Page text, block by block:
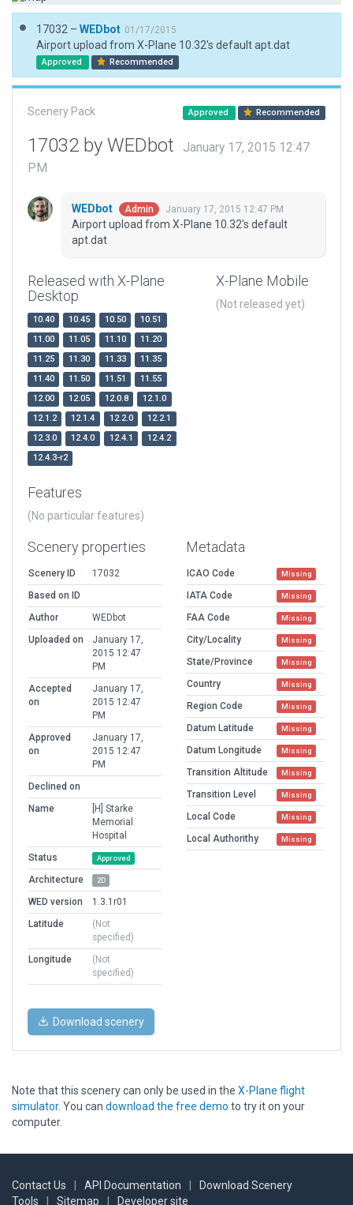
17032 – WEDbot 01/17/2015
Airport upload from X-Plane 10.32's default apt.dat
Approved Recommended
Scenery Pack Approved Recommended
17032 by WEDbot
January 17, 2015 12:47
PM
WEDbot Admin January 17, 2015 12:47 PM
Airport upload from X-Plane 10.32's default
apt.dat
Released with X-Plane
Desktop
10.40 10.45 10.50
10.51
11.00
11.05 11.10
11.20
11.25
11.30 11.33
11.35
11.40
11.50 11.51
11.55
12.00
12.05 12.0.8
12.1.0
12.1.2
12.1.4 12.2.0
12.2.1
12.3.0
12.4.0 12.4.1
12.4.2
12.4.3-r2
X-Plane Mobile
(Not released yet)
Features
(No particular features)
Scenery properties
Scenery ID
17032
Based on ID
Author
WEDbot
Uploaded on
January 17,
2015 12:47
PM
Accepted
on
January 17,
2015 12:47
PM
Approved
on
January 17,
2015 12:47
PM
Declined on
Name
[H] Starke
Memorial
Hospital
Status
Approved
Architecture 2D
WED version
1.3.1r01
Latitude
(Not
specified)
Longitude
(Not
specified)
Metadata
ICAO Code Missing
IATA Code Missing
FAA Code Missing
City/Locality Missing
State/Province Missing
Country Missing
Region Code Missing
Datum Latitude Missing
Datum Longitude Missing
Transition Altitude Missing
Transition Level Missing
Local Code Missing
Local Authorithy Missing
Download scenery
Note that this scenery can only be used in the X-Plane flight
simulator. You can download the free demo to try it on your
computer.
Contact Us API Documentation
Download Scenery
Tools
Sitemap Developer site